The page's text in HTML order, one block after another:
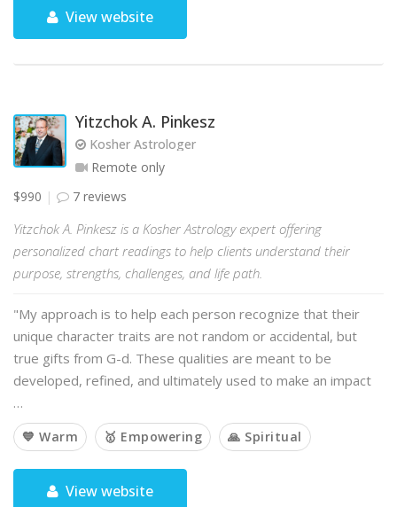
View website
Yitzchok A. Pinkesz
Kosher Astrologer
Remote only
$990
7 reviews
Yitzchok A. Pinkesz is a Kosher Astrology expert offering
personalized chart readings to help clients understand their
purpose, strengths, challenges, and life path.
"My approach is to help each person recognize that their
unique character traits are not random or accidental, but
true gifts from G-d. These qualities are meant to be
developed, refined, and ultimately used to make an impact
…
💙 Warm 🥇 Empowering 🙏 Spiritual
View website